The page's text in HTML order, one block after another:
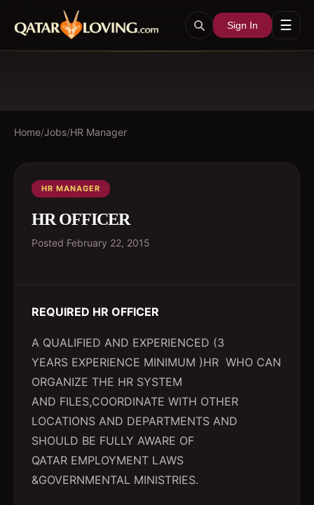
Sign In ☰
Home/Jobs/HR Manager
HR MANAGER
HR OFFICER
Posted February 22, 2015
REQUIRED HR OFFICER
A QUALIFIED AND EXPERIENCED (3
YEARS EXPERIENCE MINIMUM )HR WHO CAN
ORGANIZE THE HR SYSTEM
AND FILES,COORDINATE WITH OTHER
LOCATIONS AND DEPARTMENTS AND
SHOULD BE FULLY AWARE OF
QATAR EMPLOYMENT LAWS
&GOVERNMENTAL MINISTRIES.